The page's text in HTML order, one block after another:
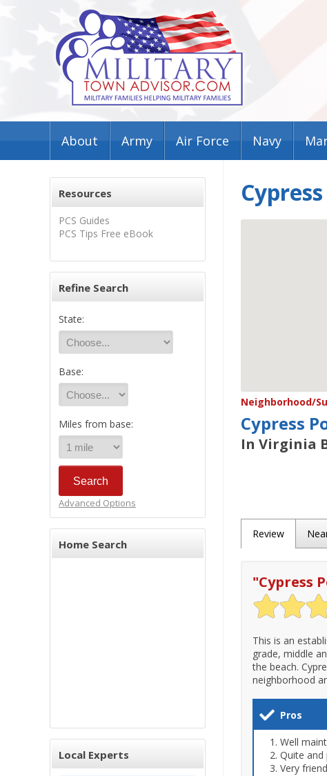
About Army Air Force Navy
Resources
PCS Guides
PCS Tips Free eBook
Refine Search
State:
Base:
Miles from base:
Advanced Options
Home Search
Local Experts
Neighborhood/
Cypress
In Virginia
Review
"Cypress
This is an
grade, middle
the beach.
neighborhood
Pros
Well
Quite and
Very